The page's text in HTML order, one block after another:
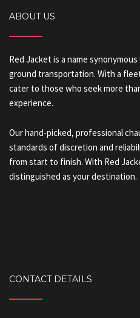
ABOUT US
Red Jacket is a name
ground transportation. With a
cater to those who seek more
experience.
Our hand-picked, professional
standards of discretion and
from start to finish. With Red
distinguished as your destination.
CONTACT DETAILS